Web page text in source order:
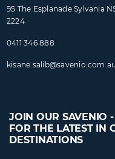
95 The Esplanade Sylvania
2224
0411 346 888
kisane.salib@​savenio​.com.au
JOIN OUR SAVENIO
FOR THE LATEST IN
DESTINATIONS